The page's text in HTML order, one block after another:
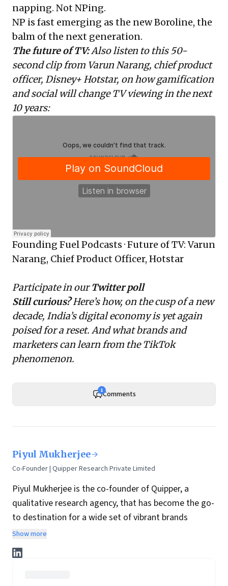
napping. Not NPing.
NP is fast emerging as the new Boroline, the
balm of the next generation.
The future of TV:Also listen to this 50-
second clip from Varun Narang, chief product
officer, Disney+ Hotstar, on how gamification
and social will change TV viewing in the next
10 years:
Founding Fuel Podcasts ·Future of TV: Varun
Narang, Chief Product Officer, Hotstar
Participate in ourTwitter poll
Still curious?Here’s how, on the cusp of a new
decade, India’sdigital economy is yet again
poised for a reset. And what brands and
marketers can learn from theTikTok
phenomenon.
1Comments
Piyul Mukherjee
Co-Founder | Quipper Research Private Limited
Piyul Mukherjee is the co-founder of Quipper, a
qualitative research agency, that has become the go-
to destination for a wide set of vibrant brands
seeking to make a mark in the Indian, and
increasingly, international marketplace.
She has over 30 years of qualitative research
Show more